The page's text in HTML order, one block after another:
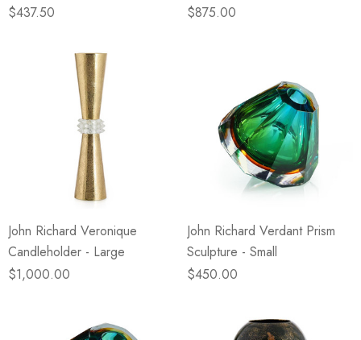
$437.50
$875.00
John Richard Veronique
Candleholder - Large
$1,000.00
John Richard Verdant Prism
Sculpture - Small
$450.00